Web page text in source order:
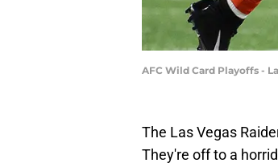
AFC Wild Card Playoffs -
The Las Vegas
They're off to a